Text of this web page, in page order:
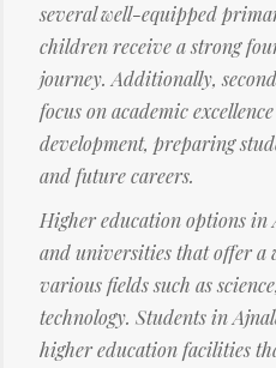
several well-equipped
children receive a strong
journey. Additionally,
focus on academic
development, preparing
and future careers.
Higher education options in
and universities that offer a
various fields such as
technology. Students in
higher education facilities